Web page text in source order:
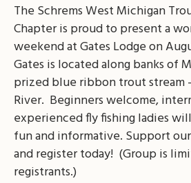
The Schrems West Michigan
Chapter is proud to present a
weekend at Gates Lodge on
Gates is located along banks of
prized blue ribbon trout stream
River. Beginners welcome,
experienced fly fishing ladies
fun and informative. Support
and register today! (Group is
registrants.)